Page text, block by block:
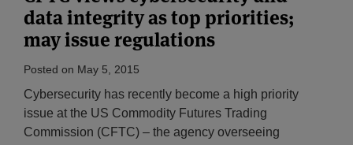
data integrity as top priorities;
may issue regulations
Posted on May 5, 2015
Cybersecurity has recently become a high priority
issue at the US Commodity Futures Trading
Commission (CFTC) – the agency overseeing